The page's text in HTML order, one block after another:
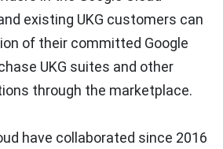
existing UKG customers can
of their committed Google
UKG suites and other
through the marketplace.
have collaborated since 2016